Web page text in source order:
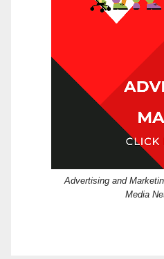
Advertising and
Media